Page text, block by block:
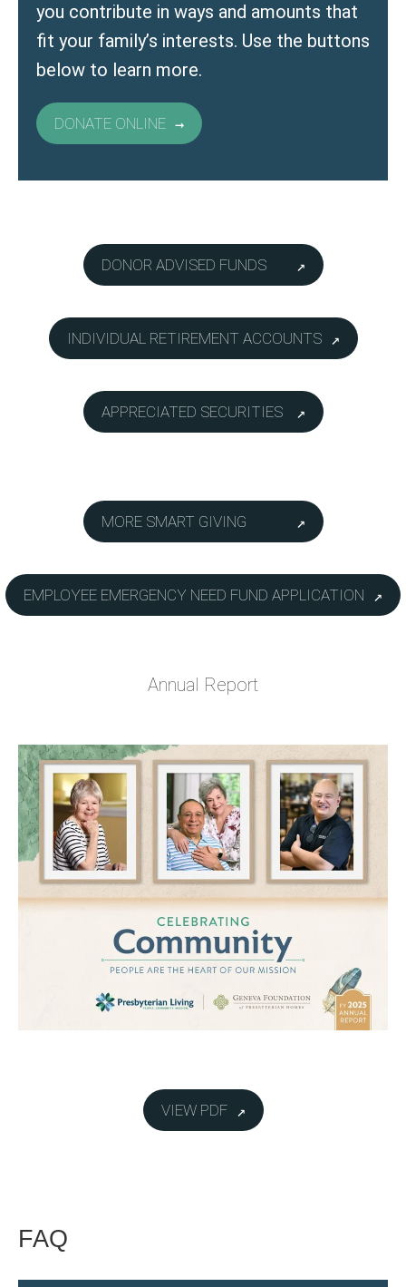
you contribute in ways and amounts that
fit your family’s interests. Use the buttons
below to learn more.
DONATE ONLINE
DONOR ADVISED FUNDS
INDIVIDUAL RETIREMENT ACCOUNTS
APPRECIATED SECURITIES
MORE SMART GIVING
EMPLOYEE EMERGENCY NEED FUND APPLICATION
Annual Report
VIEW PDF
FAQ